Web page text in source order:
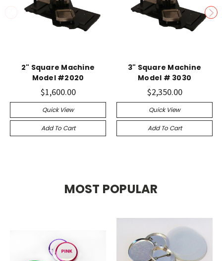
2" Square Machine
Model #2020
$1,600.00
Quick View
Add To Cart
3" Square Machine
Model # 3030
$2,350.00
Quick View
Add To Cart
MOST POPULAR